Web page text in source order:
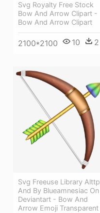
Svg Royalty Free Stock
Bow And Arrow Clipart -
Bow And Arrow Clipart
2100*2100 10 2
Svg Freeuse Library Alttp
And By Blueamnesiac On
Deviantart - Bow And
Arrow Emoji Transparent